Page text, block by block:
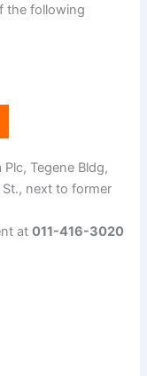
the following
Tegene Bldg,
St., next to former
at011-416-3020